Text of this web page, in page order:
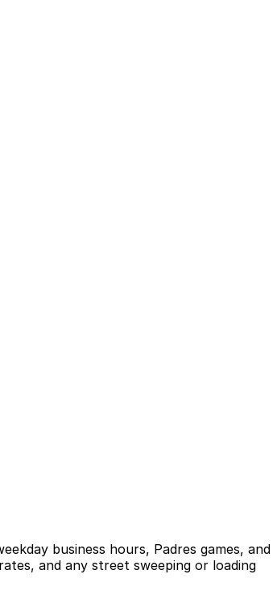
business hours, Padres games, and
and any street sweeping or loading